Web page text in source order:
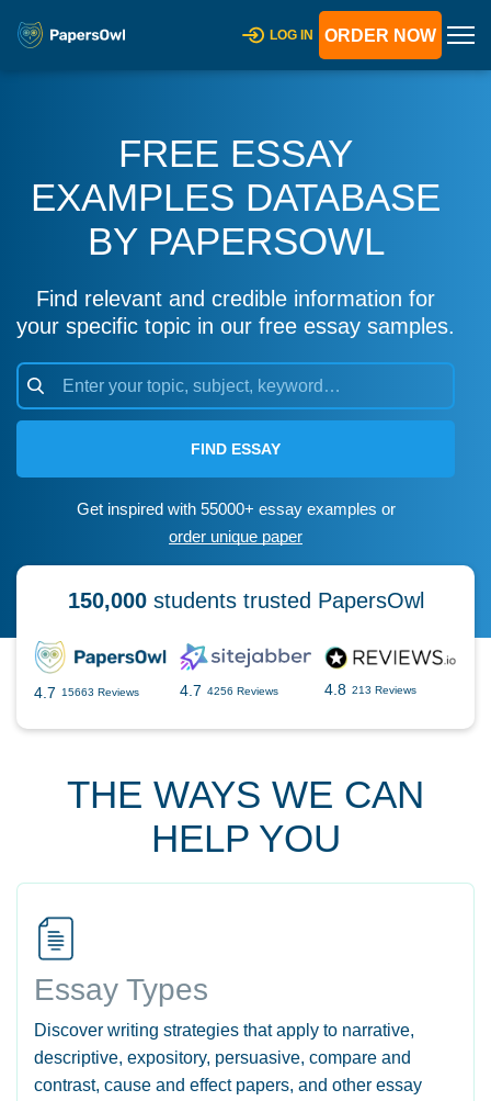
LOG IN ORDER NOW
FREE ESSAY
EXAMPLES DATABASE
BY PAPERSOWL
Find relevant and credible information for
your specific topic in our free essay samples.
FIND ESSAY
Get inspired with 55000+ essay examples or
order unique paper
150,000students trusted PapersOwl
4.7 15663 Reviews 4.7 4256 Reviews 4.8 213 Reviews
THE WAYS WE CAN
HELP YOU
Essay Types
Discover writing strategies that apply to narrative,
descriptive, expository, persuasive, compare and
contrast, cause and effect papers, and other essay